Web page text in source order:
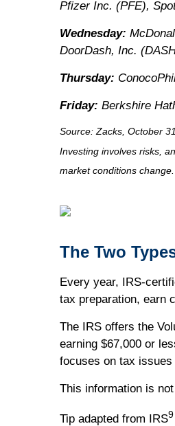
Pfizer Inc. (PFE),
Wednesday:
DoorDash, Inc.
Thursday:
Friday: Berkshire
Source: Zacks, October
Investing involves risks,
market conditions
The Two
Every year, IRS-
tax preparation, earn
The IRS offers the
earning $67,000 or
focuses on tax
This information is
Tip adapted from IRS9